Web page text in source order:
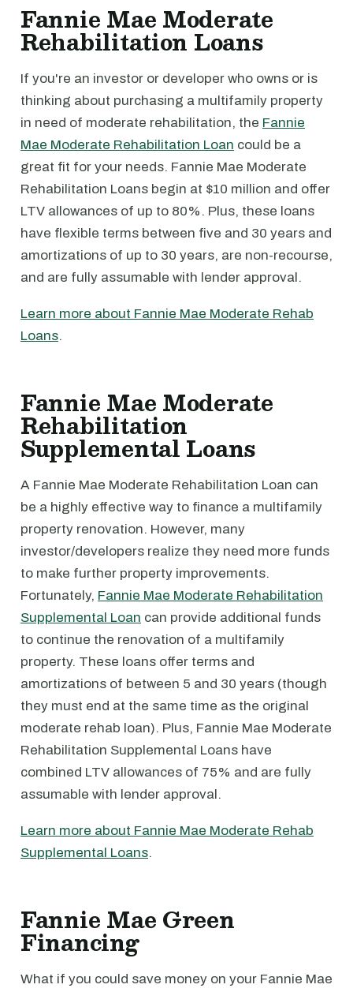
Fannie Mae Moderate
Rehabilitation Loans
If you're an investor or developer who owns or is
thinking about purchasing a multifamily property
in need of moderate rehabilitation, the Fannie
Mae Moderate Rehabilitation Loan could be a
great fit for your needs. Fannie Mae Moderate
Rehabilitation Loans begin at $10 million and offer
LTV allowances of up to 80%. Plus, these loans
have flexible terms between five and 30 years and
amortizations of up to 30 years, are non-recourse,
and are fully assumable with lender approval.
Learn more about Fannie Mae Moderate Rehab
Loans.
Fannie Mae Moderate
Rehabilitation
Supplemental Loans
A Fannie Mae Moderate Rehabilitation Loan can
be a highly effective way to finance a multifamily
property renovation. However, many
investor/developers realize they need more funds
to make further property improvements.
Fortunately, Fannie Mae Moderate Rehabilitation
Supplemental Loan can provide additional funds
to continue the renovation of a multifamily
property. These loans offer terms and
amortizations of between 5 and 30 years (though
they must end at the same time as the original
moderate rehab loan). Plus, Fannie Mae Moderate
Rehabilitation Supplemental Loans have
combined LTV allowances of 75% and are fully
assumable with lender approval.
Learn more about Fannie Mae Moderate Rehab
Supplemental Loans.
Fannie Mae Green
Financing
What if you could save money on your Fannie Mae